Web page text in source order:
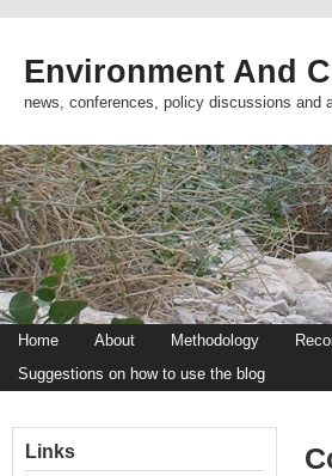
Environment And
news, conferences, policy discussions and
Home About Methodology
Suggestions on how to use the blog
Links